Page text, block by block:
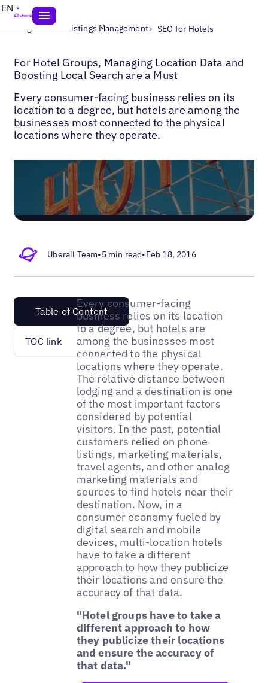
EN
Blogs> Local Listings Management> SEO for Hotels
For Hotel Groups, Managing Location Data and
Boosting Local Search are a Must
Every consumer-facing business relies on its
location to a degree, but hotels are among the
businesses most connected to the physical
locations where they operate.
Uberall Team•5 min read•Feb 18, 2016
Table of Content
TOC link
Every consumer-facing
business relies on its location
to a degree, but hotels are
among the businesses most
connected to the physical
locations where they operate.
The relative distance between
lodging and a destination is one
of the most important factors
considered by potential
visitors. In the past, potential
customers relied on phone
listings, marketing materials,
travel agents, and other analog
marketing materials and
sources to find hotels near their
destination. Now, in a
consumer economy fueled by
digital search and mobile
devices, multi-location hotels
have to take a different
approach to how they publicize
their locations and ensure the
accuracy of that data.
"Hotel groups have to take a
different approach to how
they publicize their locations
and ensure the accuracy of
that data."